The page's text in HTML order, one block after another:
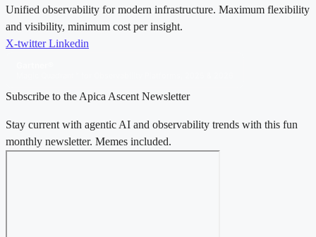
Unified observability for modern infrastructure. Maximum flexibility
and visibility, minimum cost per insight.
X-twitter Linkedin
Subscribe to the Apica Ascent Newsletter
Stay current with agentic AI and observability trends with this fun
monthly newsletter. Memes included.